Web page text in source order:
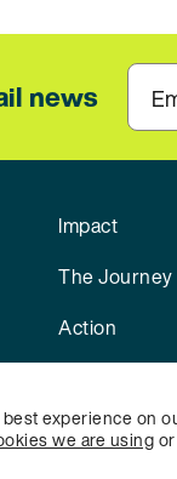
news
Impact
The Journey
Action
Policy|Cookie
experience on
we are using